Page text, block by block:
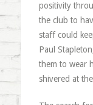
positivity
the club to
staff could
Paul
them to wear
shivered at